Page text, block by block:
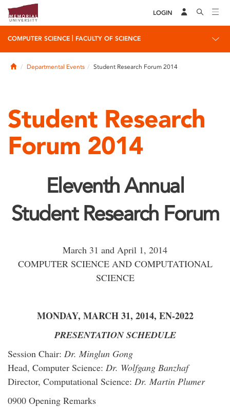
LOGIN
COMPUTER SCIENCE FACULTY OF SCIENCE
HomeDepartmental Events Student Research Forum 2014
Student Research
Forum 2014
Eleventh Annual
Student Research Forum
March 31 and April 1, 2014
COMPUTER SCIENCE AND COMPUTATIONAL
SCIENCE
MONDAY, MARCH 31, 2014, EN-2022
PRESENTATION SCHEDULE
Session Chair: Dr. Minglun Gong
Head, Computer Science: Dr. Wolfgang Banzhaf
Director, Computational Science: Dr. Martin Plumer
0900 Opening Remarks